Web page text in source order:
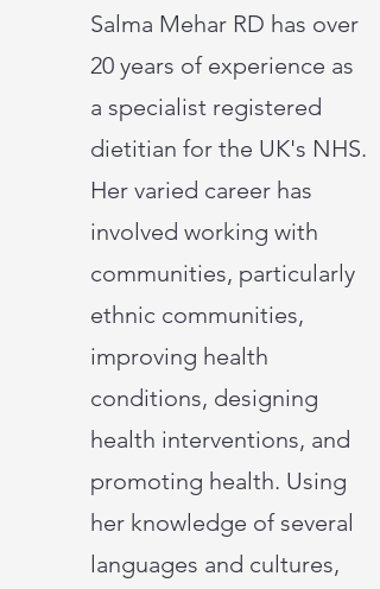
Salma Mehar RD has over
20 years of experience as
a specialist registered
dietitian for the UK's NHS.
Her varied career has
involved working with
communities, particularly
ethnic communities,
improving health
conditions, designing
health interventions, and
promoting health. Using
her knowledge of several
languages and cultures,